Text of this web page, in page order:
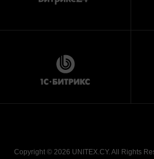
Copyright © 2026 UNITEX.CY. All Rights